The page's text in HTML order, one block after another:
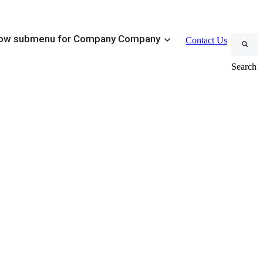
submenu for Company Company Contact Us
Search